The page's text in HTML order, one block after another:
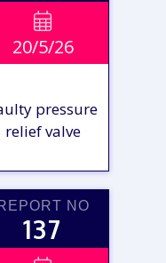

20/5/26
pressure
relief valve
NO
137